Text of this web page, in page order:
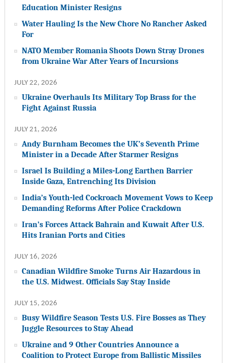
Education Minister Resigns
Water Hauling Is the New Chore No Rancher Asked
For
NATO Member Romania Shoots Down Stray Drones
from Ukraine War After Years of Incursions
JULY 22, 2026
Ukraine Overhauls Its Military Top Brass for the
Fight Against Russia
JULY 21, 2026
Andy Burnham Becomes the UK’s Seventh Prime
Minister in a Decade After Starmer Resigns
Israel Is Building a Miles-Long Earthen Barrier
Inside Gaza, Entrenching Its Division
India’s Youth-led Cockroach Movement Vows to Keep
Demanding Reforms After Police Crackdown
Iran’s Forces Attack Bahrain and Kuwait After U.S.
Hits Iranian Ports and Cities
JULY 16, 2026
Canadian Wildfire Smoke Turns Air Hazardous in
the U.S. Midwest. Officials Say Stay Inside
JULY 15, 2026
Busy Wildfire Season Tests U.S. Fire Bosses as They
Juggle Resources to Stay Ahead
Ukraine and 9 Other Countries Announce a
Coalition to Protect Europe from Ballistic Missiles